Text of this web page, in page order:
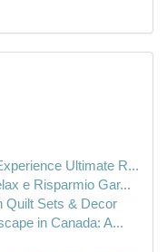
Ultimate R...
e Risparmio Gar...
Quilt Sets & Decor
in Canada: A...